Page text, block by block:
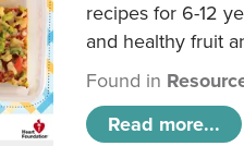
recipes for 6-12
and healthy fruit
Found in
Read more...